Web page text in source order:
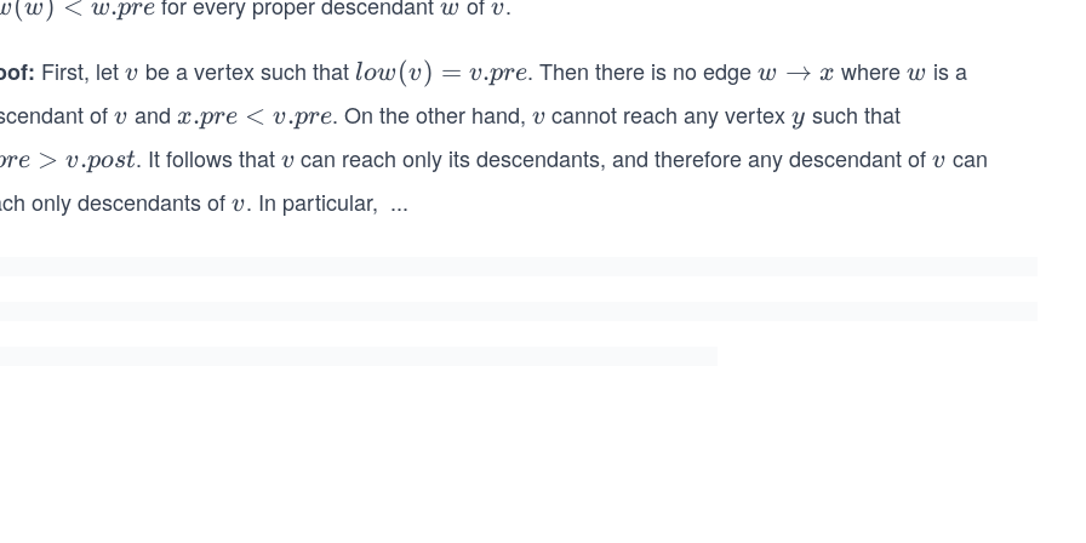
=
v.p
re
w w pre w v
First, letv
v be a vertex such that lo
w
(v)
=
v.p
low(v) = v.pre. Then there is no edgew
\r
ig
h
w → x wherew
w is a
ofv
v and x.
p
r
e
x.pre < v.pre. On the other hand, v
v cannot reach any vertexy
y such that
re > v.post. It follows thatv
v can reach only its descendants, and therefore any descendant ofv
v can
only descendants ofv
v. In particular, v
...